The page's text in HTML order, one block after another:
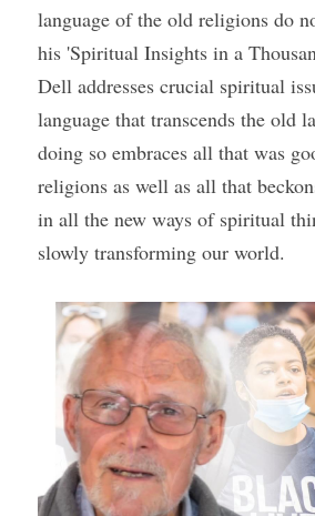
language of the old religions do
his 'Spiritual Insights in a
Dell addresses crucial spiritual
language that transcends the old
doing so embraces all that was
religions as well as all that
in all the new ways of spiritual
slowly transforming our world.